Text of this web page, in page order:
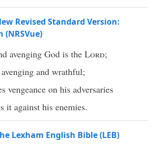
Revised Standard Version:
(NRSVue)
avenging God is the Lord;
and wrathful;
vengeance on his adversaries
it against his enemies.
Lexham English Bible (LEB)